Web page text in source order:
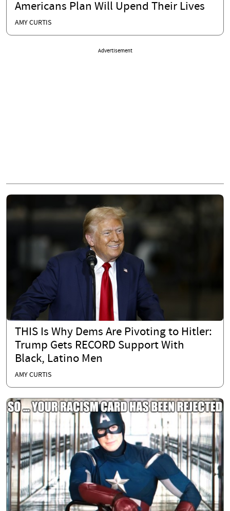
Americans Plan Will Upend Their Lives
AMY CURTIS
Advertisement
THIS Is Why Dems Are Pivoting to Hitler:
Trump Gets RECORD Support With
Black, Latino Men
AMY CURTIS